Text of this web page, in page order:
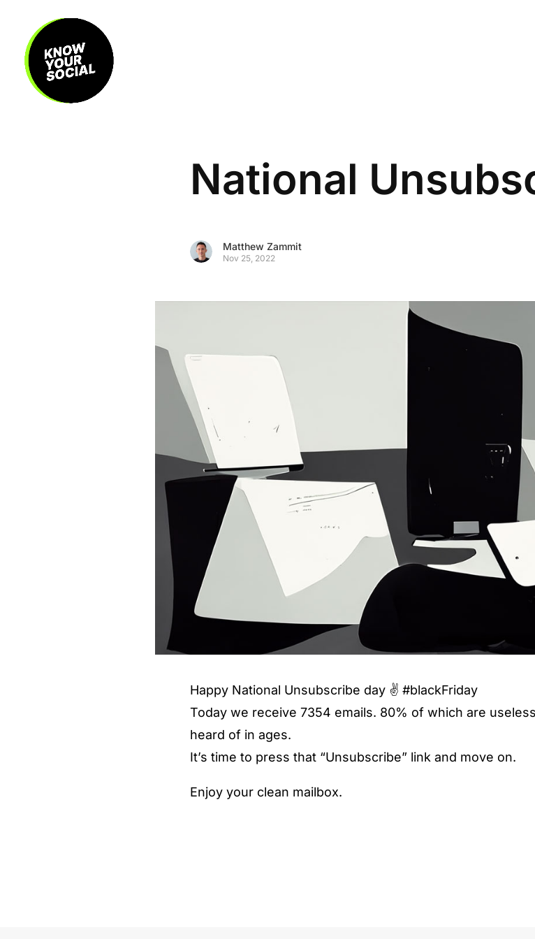
National
Matthew Zammit
Nov 25, 2022
Happy National Unsubscribe day ✌️ #blackFriday
Today we receive 7354 emails. 80% of which are
heard of in ages.
It’s time to press that “Unsubscribe” link and move on.
Enjoy your clean mailbox.